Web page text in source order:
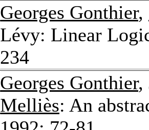
Georges Gonthier,
Lévy: Linear
234
Georges Gonthier,
Melliès: An